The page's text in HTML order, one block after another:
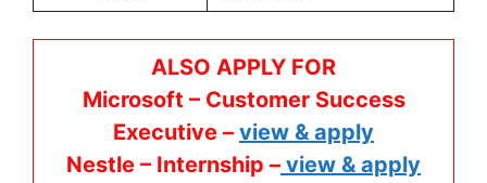
ALSO APPLY FOR
Microsoft – Customer Success
Executive – view & apply
Nestle – Internship – view & apply